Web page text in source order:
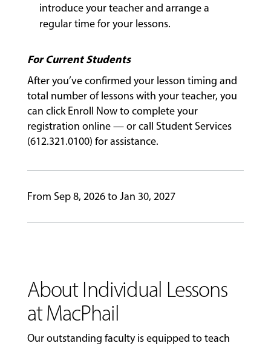
ABOUT
EVENTS
&
introduce your teacher and arrange a
regular time for your lessons.
For Current Students
After you’ve confirmed your lesson timing and
total number of lessons with your teacher, you
can click Enroll Now to complete your
registration online — or call Student Services
(612.321.0100) for assistance.
From Sep 8, 2026 to Jan 30, 2027
About Individual Lessons
at MacPhail
Our outstanding faculty is equipped to teach